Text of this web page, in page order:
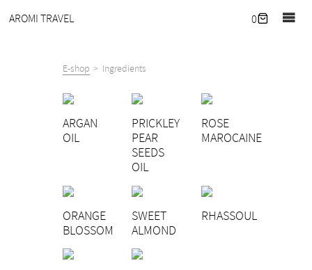
AROMI TRAVEL 0
Home
E-shop Ingredients
ARGAN
OIL
PRICKLEY
PEAR
SEEDS
OIL
ROSE
MAROCAINE
ORANGE
BLOSSOM
SWEET
ALMOND
RHASSOUL